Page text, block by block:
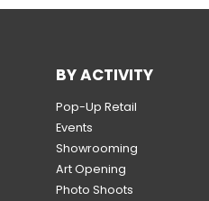
BY ACTIVITY
Pop-Up Retail
Events
Showrooming
Art Opening
Photo Shoots